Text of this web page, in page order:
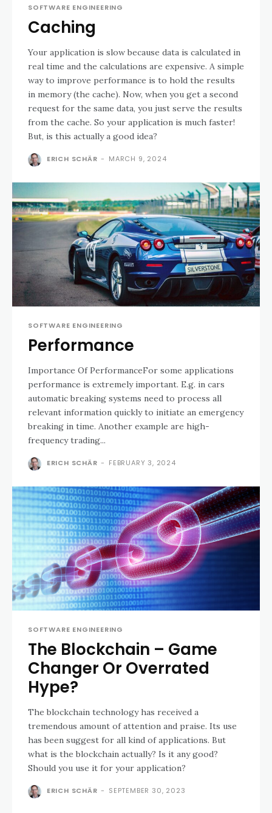
SOFTWARE ENGINEERING
Caching
Your application is slow because data is calculated in
real time and the calculations are expensive. A simple
way to improve performance is to hold the results
in memory (the cache). Now, when you get a second
request for the same data, you just serve the results
from the cache. So your application is much faster!
But, is this actually a good idea?
ERICH SCHÄR - MARCH 9, 2024
SOFTWARE ENGINEERING
Performance
Importance Of PerformanceFor some applications
performance is extremely important. E.g. in cars
automatic breaking systems need to process all
relevant information quickly to initiate an emergency
breaking in time. Another example are high-
frequency trading...
ERICH SCHÄR - FEBRUARY 3, 2024
SOFTWARE ENGINEERING
The Blockchain – Game
Changer Or Overrated
Hype?
The blockchain technology has received a
tremendous amount of attention and praise. Its use
has been suggest for all kind of applications. But
what is the blockchain actually? Is it any good?
Should you use it for your application?
ERICH SCHÄR - SEPTEMBER 30, 2023